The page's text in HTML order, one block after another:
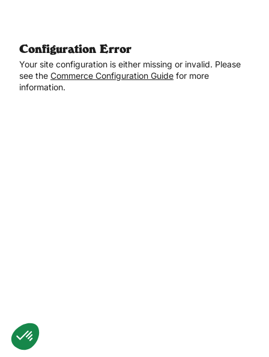
Configuration Error
Your site configuration is either missing or invalid. Please
see the Commerce Configuration Guide for more
information.